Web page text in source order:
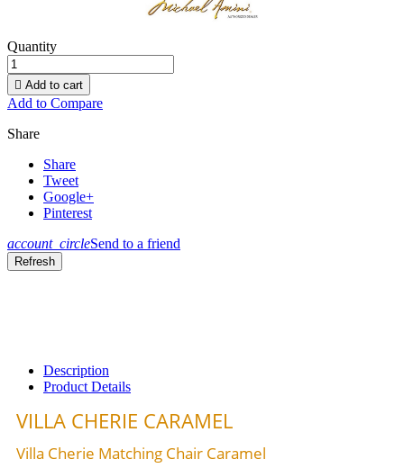
Quantity
 Add to cart
Add to Compare
Share
Share
Tweet
Google+
Pinterest
account_circleSend to a friend
Description
Product Details
VILLA CHERIE CARAMEL
Villa Cherie Matching Chair Caramel